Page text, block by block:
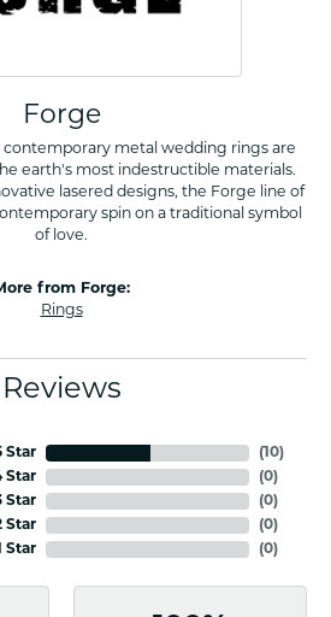
Forge
contemporary metal wedding rings are
earth's most indestructible materials.
lasered designs, the Forge line of
spin on a traditional symbol
of love.
from Forge:
Rings
Reviews
Star
Star
Star
Star
1 Star
(10)
(0)
(0)
(0)
(0)